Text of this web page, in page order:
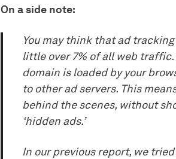
On a side note:
You may think that ad
little over 7% of all web
domain is loaded by your
to other ad servers. This
behind the scenes, without
‘hidden ads.’
In our previous report, we